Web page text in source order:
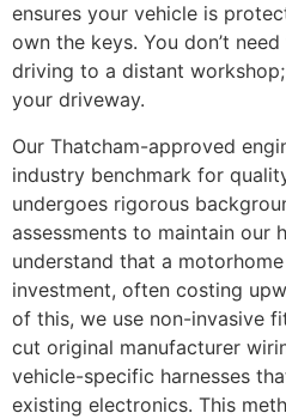
ensures your vehicle is
own the keys. You don’t
driving to a distant
your driveway.
Our Thatcham-approved
industry benchmark for
undergoes rigorous
assessments to maintain our
understand that a
investment, often costing
of this, we use non-invasive
cut original manufacturer
vehicle-specific harnesses
existing electronics. This